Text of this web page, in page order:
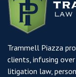
Trammell Piazza
clients, infusing
litigation law,